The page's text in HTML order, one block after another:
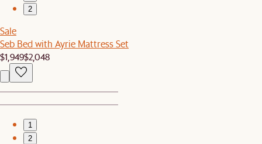
2
Sale
Seb Bed with Ayrie Mattress Set
$1,949$2,048
1
2